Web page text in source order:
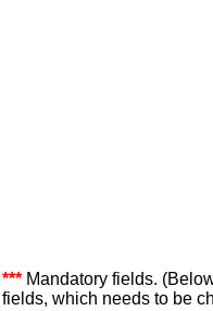
*** Mandatory fields.
fields, which needs to be